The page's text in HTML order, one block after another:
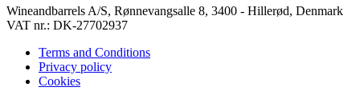
Wineandbarrels A/S, Rønnevangsalle 8, 3400 - Hillerød, Denmark
VAT nr.: DK-27702937
Terms and Conditions
Privacy policy
Cookies